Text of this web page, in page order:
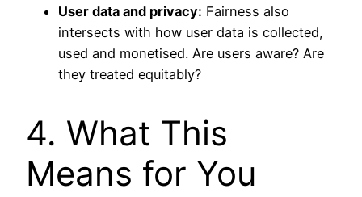
User data and privacy: Fairness also
intersects with how user data is collected,
used and monetised. Are users aware? Are
they treated equitably?
4. What This
Means for You